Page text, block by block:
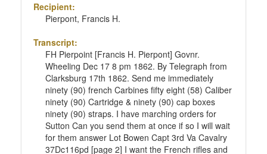
Recipient:
Pierpont, Francis H.
Transcript:
FH Pierpoint [Francis H. Pierpont] Govnr.
Wheeling Dec 17 8 pm 1862. By Telegraph from
Clarksburg 17th 1862. Send me immediately
ninety (90) french Carbines fifty eight (58) Caliber
ninety (90) Cartridge & ninety (90) cap boxes
ninety (90) straps. I have marching orders for
Sutton Can you send them at once if so I will wait
for them answer Lot Bowen Capt 3rd Va Cavalry
37Dc116pd [page 2] I want the French rifles and